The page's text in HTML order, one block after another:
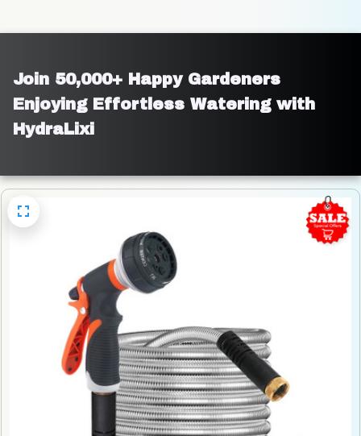
Join 50,000+ Happy Gardeners
Enjoying Effortless Watering with
HydraLixi